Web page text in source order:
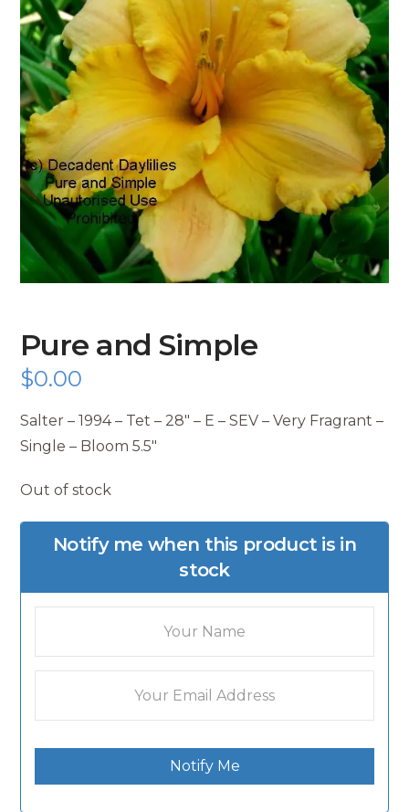
Pure and Simple
$0.00
Salter – 1994 – Tet – 28″ – E – SEV – Very Fragrant –
Single – Bloom 5.5″
Out of stock
Notify me when this product is in
stock
Notify Me